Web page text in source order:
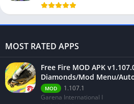
MOST RATED APPS
Free Fire MOD APK
Diamonds/Mod Menu/
MOD
1.107.1
Garena International I